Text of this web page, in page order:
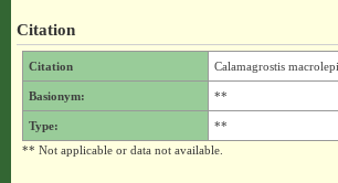
Citation
Citation Calamagrostis
Basionym: **
Type:
**
** Not applicable or data not available.